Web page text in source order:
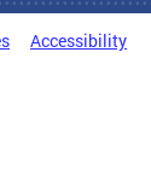
Accessibility